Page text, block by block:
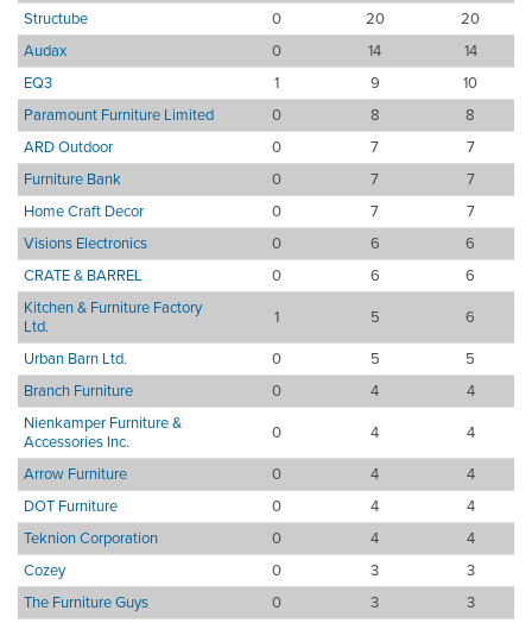
Structube
0 20
20
Audax
0 14
14
EQ3
1 9
10
Paramount Furniture Limited
0 8
8
ARD Outdoor
0 7
7
Furniture Bank
0 7
7
Home Craft Decor
0 7
7
Visions Electronics
0 6
6
CRATE & BARREL
0 6
6
Kitchen & Furniture Factory
Ltd.
1 5
6
Urban Barn Ltd.
0 5
5
Branch Furniture
0 4
4
Nienkamper Furniture &
Accessories Inc.
0 4
4
Arrow Furniture
0 4
4
DOT Furniture
0 4
4
Teknion Corporation
0 4
4
Cozey
0 3
3
The Furniture Guys
0 3
3